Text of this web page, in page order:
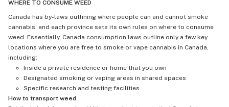
WHERE TO CONSUME WEED
Canada has by-laws outlining where people can and cannot smoke
cannabis, and each province sets its own rules on where to consume
weed. Essentially, Canada consumption laws outline only a few key
locations where you are free to smoke or vape cannabis in Canada,
including:
Inside a private residence or home that you own
Designated smoking or vaping areas in shared spaces
Specific research and testing facilities
How to transport weed